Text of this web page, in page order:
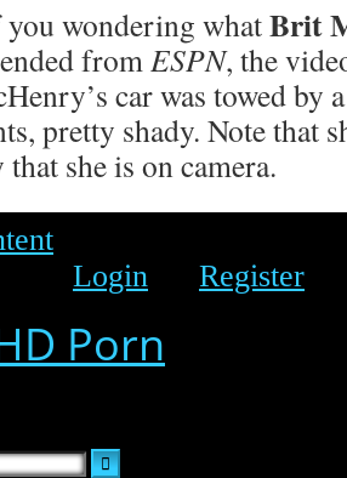
wondering whatBrit
fromESPN, the
car was towed by
pretty shady. Note that
she is on camera.